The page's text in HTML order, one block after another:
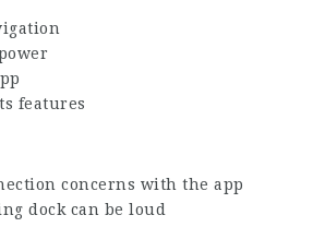
features
concerns with the app
dock can be loud